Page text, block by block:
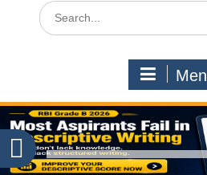
Search
for: